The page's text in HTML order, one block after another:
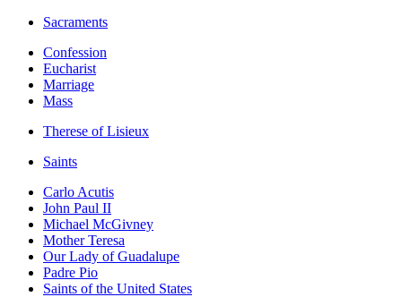
Sacraments
Confession
Eucharist
Marriage
Mass
Therese of Lisieux
Saints
Carlo Acutis
John Paul II
Michael McGivney
Mother Teresa
Our Lady of Guadalupe
Padre Pio
Saints of the United States